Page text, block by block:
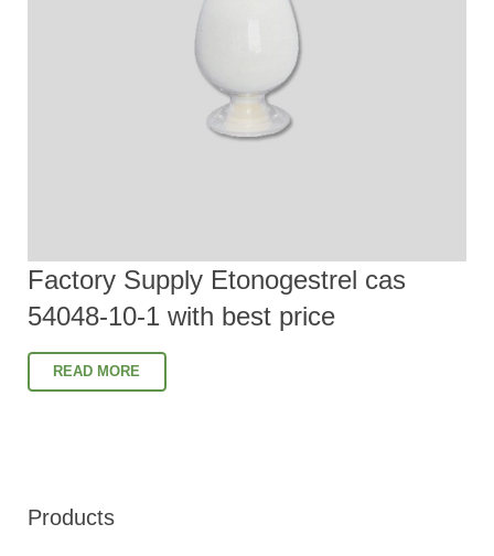
Factory Supply Etonogestrel cas
54048-10-1 with best price
READ MORE
Products